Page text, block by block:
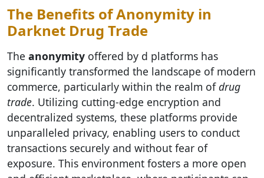
The Benefits of Anonymity in
Darknet Drug Trade
The anonymity offered by d platforms has
significantly transformed the landscape of modern
commerce, particularly within the realm ofdrug
trade. Utilizing cutting-edge encryption and
decentralized systems, these platforms provide
unparalleled privacy, enabling users to conduct
transactions securely and without fear of
exposure. This environment fosters a more open